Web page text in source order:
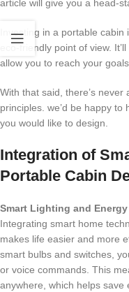
article will give you a head-
Investing in a portable
eco-friendly point of view.
allow you to reach your goals.
With that said, there’s
principles. we’d be happy
you would like to design.
Integration of
Portable Cabin
Smart Lighting and
Integrating smart home
makes life easier and more
smart bulbs and switches,
or voice commands. This
anywhere, which helps save